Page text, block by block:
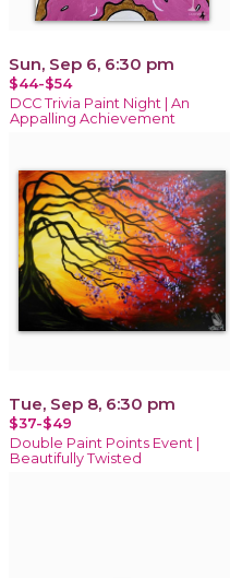
Sun, Sep 6, 6:30 pm
$44-$54
DCC Trivia Paint Night | An
Appalling Achievement
Tue, Sep 8, 6:30 pm
$37-$49
Double Paint Points Event |
Beautifully Twisted